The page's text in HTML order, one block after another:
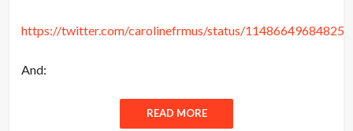
https://twitter.com/carolinefrmus/status/
And:
READ MORE